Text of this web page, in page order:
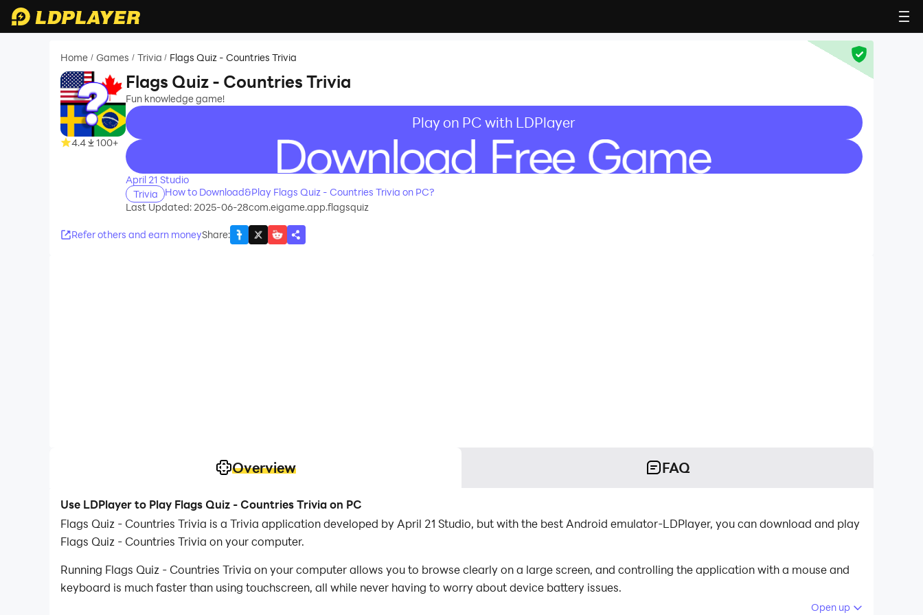
Home / Games / Trivia / Flags Quiz - Countries Trivia
4.4 100+
Flags Quiz - Countries Trivia
Fun knowledge game!
Play on PC with LDPlayer
recommend
April 21 Studio
Trivia
How to Download&Play Flags Quiz - Countries Trivia on PC?
Last Updated: 2025-06-28com.eigame.app.flagsquiz
Refer others and earn moneyShare:
Overview FAQ
Use LDPlayer to Play Flags Quiz - Countries Trivia on PC
Flags Quiz - Countries Trivia is a Trivia application developed by April 21 Studio, but with the best Android emulator-LDPlayer, you can download and play
Flags Quiz - Countries Trivia on your computer.
Running Flags Quiz - Countries Trivia on your computer allows you to browse clearly on a large screen, and controlling the application with a mouse and
keyboard is much faster than using touchscreen, all while never having to worry about device battery issues.
Open up